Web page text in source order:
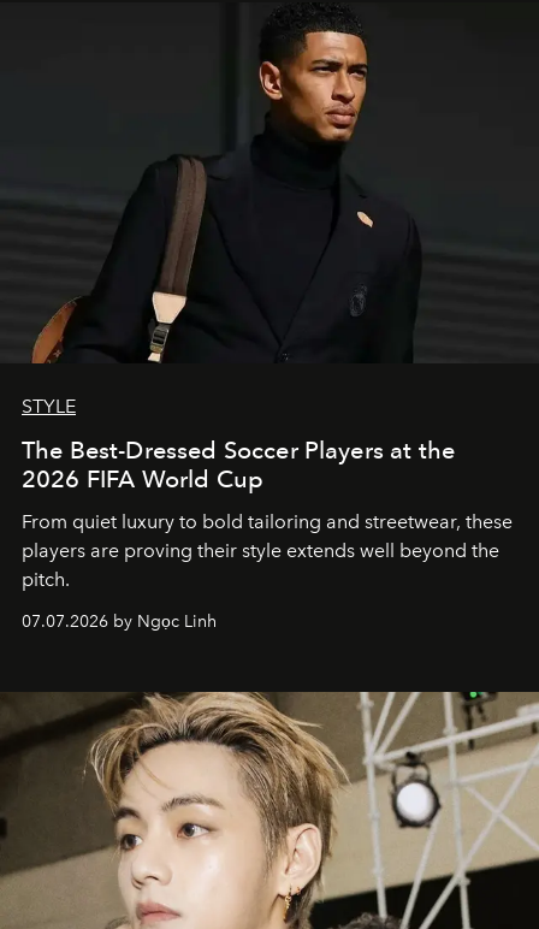
STYLE
The Best-Dressed Soccer Players at the
2026 FIFA World Cup
From quiet luxury to bold tailoring and streetwear, these
players are proving their style extends well beyond the
pitch.
07.07.2026 by Ngọc Linh